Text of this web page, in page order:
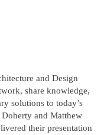
and Design
share knowledge,
solutions to today’s
Doherty and Matthew
their presentation